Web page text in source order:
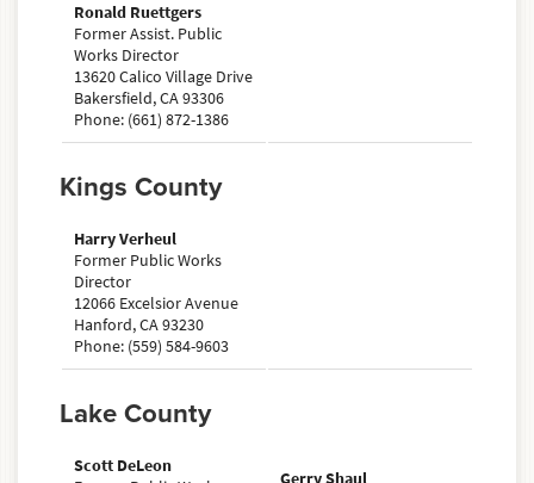
Ronald Ruettgers
Former Assist. Public
Works Director
13620 Calico Village Drive
Bakersfield, CA 93306
Phone: (661) 872-1386
Kings County
Harry Verheul
Former Public Works
Director
12066 Excelsior Avenue
Hanford, CA 93230
Phone: (559) 584-9603
Lake County
Scott DeLeon